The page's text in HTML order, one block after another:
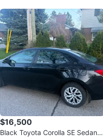
$16,500
Black Toyota Corolla SE Sedan 2